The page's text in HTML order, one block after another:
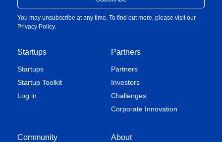
Startups
Startups
Startup Toolkit
Log in
Partners
Partners
Investors
Challenges
Corporate Innovation
Community About
You may unsubscribe at any time. To find out more, please visit our
Privacy Policy.